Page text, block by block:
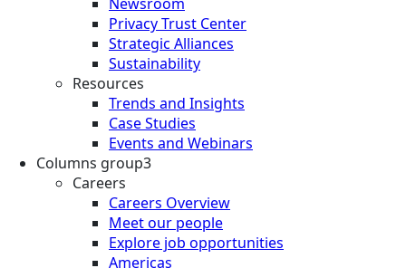
Privacy Trust Center
Strategic Alliances
Sustainability
Resources
Trends and Insights
Case Studies
Events and Webinars
Columns group3
Careers
Careers Overview
Meet our people
Explore job opportunities
Americas